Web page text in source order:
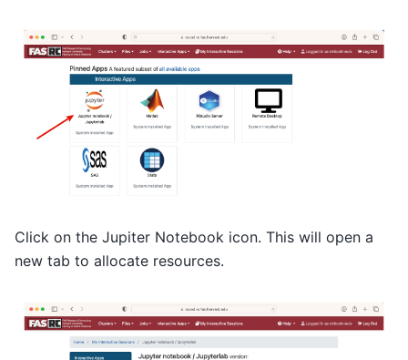
Click on the Jupiter Notebook icon. This will open a
new tab to allocate resources.